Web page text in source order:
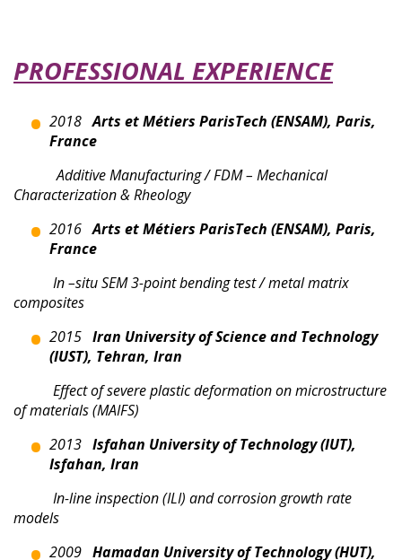
PROFESSIONAL EXPERIENCE
2018Arts et Métiers ParisTech (ENSAM), Paris,
France
Additive Manufacturing / FDM – Mechanical
Characterization & Rheology
2016Arts et Métiers ParisTech (ENSAM), Paris,
France
In –situ SEM 3-point bending test / metal matrix
composites
2015 Iran University of Science and Technology
(IUST), Tehran, Iran
Effect of severe plastic deformation on microstructure
of materials (MAIFS)
2013 Isfahan University of Technology (IUT),
Isfahan, Iran
In-line inspection (ILI) and corrosion growth rate
models
2009 Hamadan University of Technology (HUT),